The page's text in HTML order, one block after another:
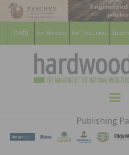
For Members For Consumers
Publishing